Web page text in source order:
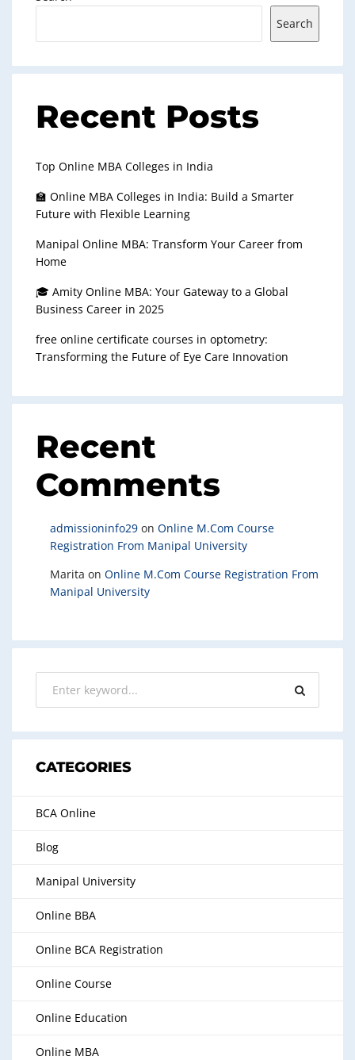
Search
Recent Posts
Top Online MBA Colleges in India
🏫 Online MBA Colleges in India: Build a Smarter
Future with Flexible Learning
Manipal Online MBA: Transform Your Career from
Home
🎓 Amity Online MBA: Your Gateway to a Global
Business Career in 2025
free online certificate courses in optometry:
Transforming the Future of Eye Care Innovation
Recent
Comments
admissioninfo29 on Online M.Com Course
Registration From Manipal University
Marita on Online M.Com Course Registration From
Manipal University
CATEGORIES
BCA Online
Blog
Manipal University
Online BBA
Online BCA Registration
Online Course
Online Education
Online MBA